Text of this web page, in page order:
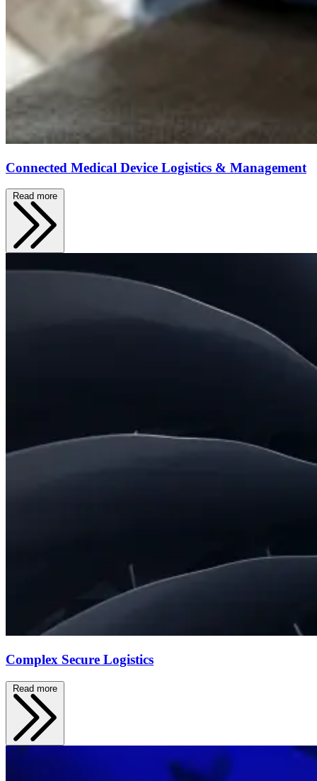
Connected Medical Device Logistics & Management
Read more
Complex Secure Logistics
Read more